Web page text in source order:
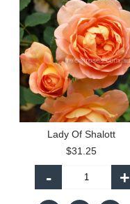
Lady Of Shalott
$31.25
- +